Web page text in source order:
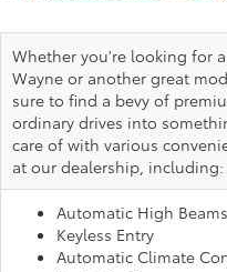
Whether you're looking for
Wayne or another great
sure to find a bevy of
ordinary drives into
care of with various
at our dealership, including:
Automatic High Beams
Keyless Entry
Automatic Climate